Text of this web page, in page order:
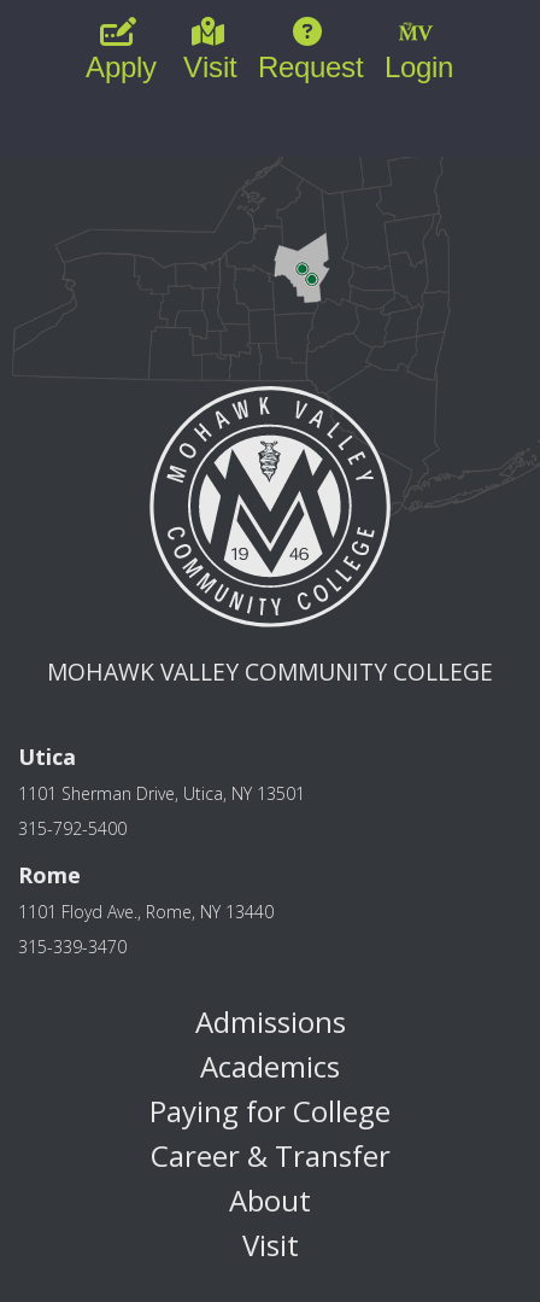
Apply Visit Request Login
MOHAWK VALLEY COMMUNITY COLLEGE
Utica
1101 Sherman Drive, Utica, NY 13501
315-792-5400
Rome
1101 Floyd Ave., Rome, NY 13440
315-339-3470
Admissions
Academics
Paying for College
Career & Transfer
About
Visit